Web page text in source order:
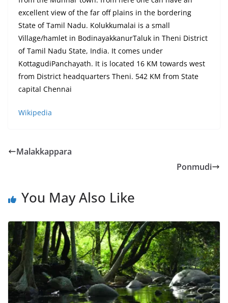
excellent view of the far off plains in the bordering
State of Tamil Nadu. Kolukkumalai is a small
Village/hamlet in BodinayakkanurTaluk in Theni District
of Tamil Nadu State, India. It comes under
KottagudiPanchayath. It is located 16 KM towards west
from District headquarters Theni. 542 KM from State
capital Chennai
Wikipedia
Malakkappara
Ponmudi
You May Also Like